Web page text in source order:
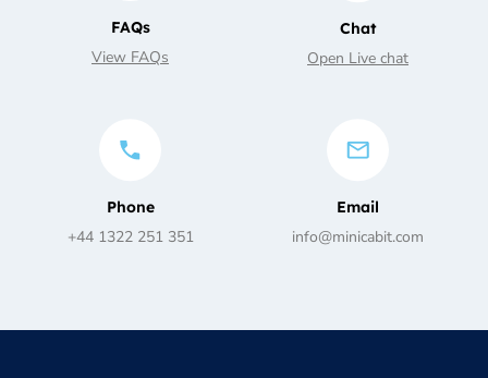
FAQs
View FAQs
Chat
Open Live chat
Phone
+44 1322 251 351
Email
info@minicabit.com